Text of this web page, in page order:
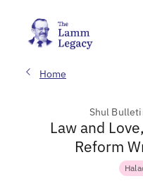
Home
Shul
Law and
Reform